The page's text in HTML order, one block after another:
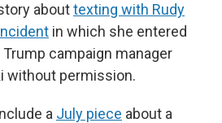
abouttexting with Rudy
in which she entered
campaign manager
without permission.
a July piece about a